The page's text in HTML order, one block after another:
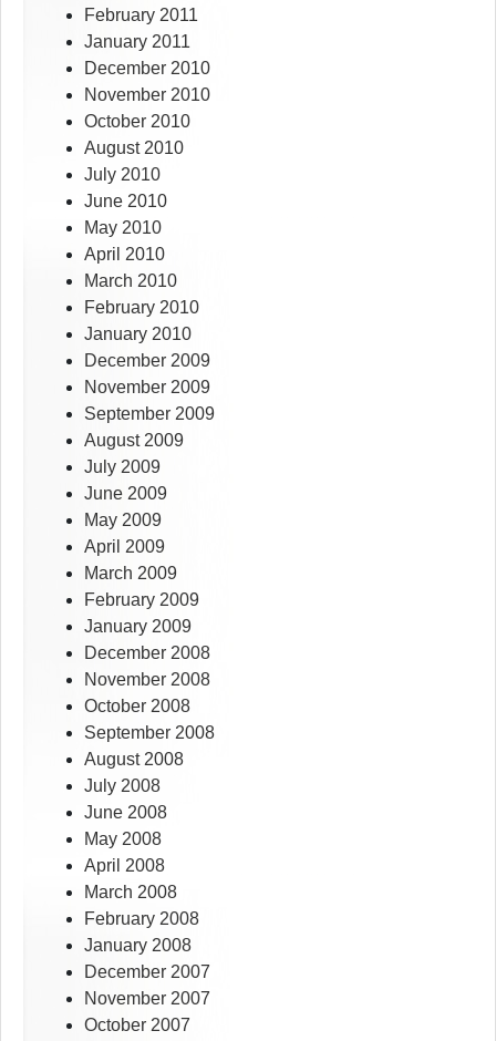
February 2011
January 2011
December 2010
November 2010
October 2010
August 2010
July 2010
June 2010
May 2010
April 2010
March 2010
February 2010
January 2010
December 2009
November 2009
September 2009
August 2009
July 2009
June 2009
May 2009
April 2009
March 2009
February 2009
January 2009
December 2008
November 2008
October 2008
September 2008
August 2008
July 2008
June 2008
May 2008
April 2008
March 2008
February 2008
January 2008
December 2007
November 2007
October 2007